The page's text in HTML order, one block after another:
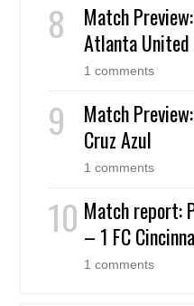
Match
Atlanta United
1 comments
Match
Cruz Azul
1 comments
Match report:
– 1 FC
1 comments